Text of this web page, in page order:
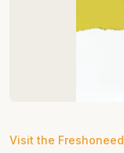
Visit the Freshoneed